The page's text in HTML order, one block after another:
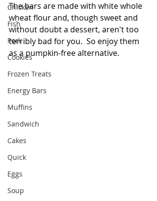
Chicken
Fish
Pork
Cookies
Frozen Treats
Energy Bars
Muffins
Sandwich
Cakes
Quick
Eggs
Soup
The bars are made with white whole
wheat flour and, though sweet and
without doubt a dessert, aren't too
terribly bad for you.  So enjoy them
as a pumpkin-free alternative.